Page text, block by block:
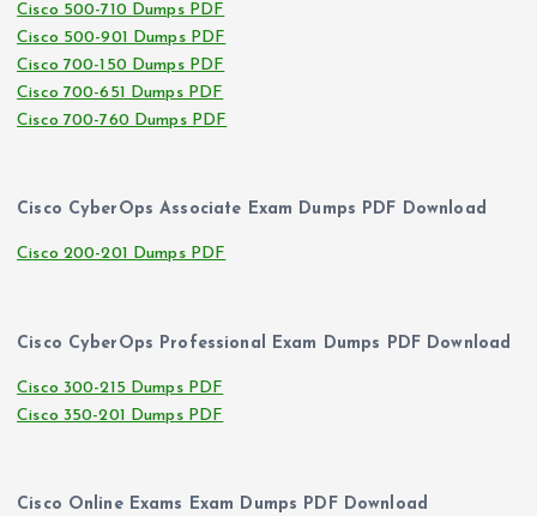
Cisco 500-710 Dumps PDF
Cisco 500-901 Dumps PDF
Cisco 700-150 Dumps PDF
Cisco 700-651 Dumps PDF
Cisco 700-760 Dumps PDF
Cisco CyberOps Associate Exam Dumps PDF Download
Cisco 200-201 Dumps PDF
Cisco CyberOps Professional Exam Dumps PDF Download
Cisco 300-215 Dumps PDF
Cisco 350-201 Dumps PDF
Cisco Online Exams Exam Dumps PDF Download